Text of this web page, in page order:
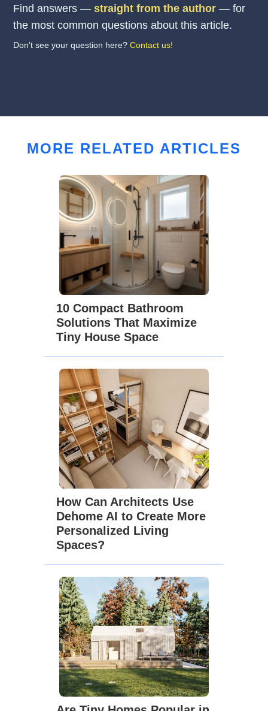
Find answers —straight from the author — for
the most common questions about this article.
Don't see your question here?Contact us!
MORE RELATED ARTICLES
10 Compact Bathroom
Solutions That Maximize
Tiny House Space
How Can Architects Use
Dehome AI to Create More
Personalized Living
Spaces?